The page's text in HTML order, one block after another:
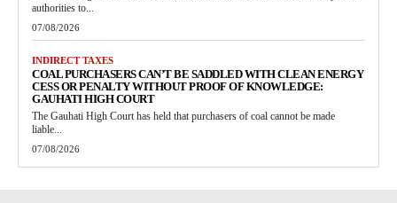
authorities to...
07/08/2026
INDIRECT TAXES
COAL PURCHASERS CAN’T BE SADDLED WITH CLEAN ENERGY
CESS OR PENALTY WITHOUT PROOF OF KNOWLEDGE:
GAUHATI HIGH COURT
The Gauhati High Court has held that purchasers of coal cannot be made
liable...
07/08/2026